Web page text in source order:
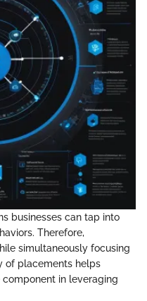
businesses can tap into
Therefore,
simultaneously focusing
of placements helps
in leveraging